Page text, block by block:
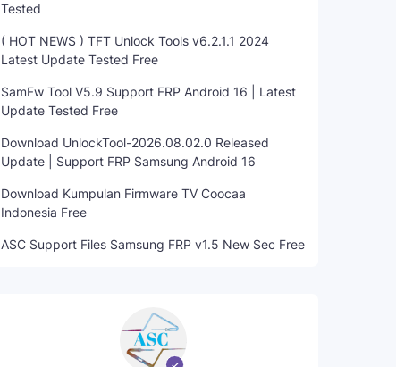
Tested
( HOT NEWS ) TFT Unlock Tools v6.2.1.1 2024
Latest Update Tested Free
SamFw Tool V5.9 Support FRP Android 16 | Latest
Update Tested Free
Download UnlockTool-2026.08.02.0 Released
Update | Support FRP Samsung Android 16
Download Kumpulan Firmware TV Coocaa
Indonesia Free
ASC Support Files Samsung FRP v1.5 New Sec Free